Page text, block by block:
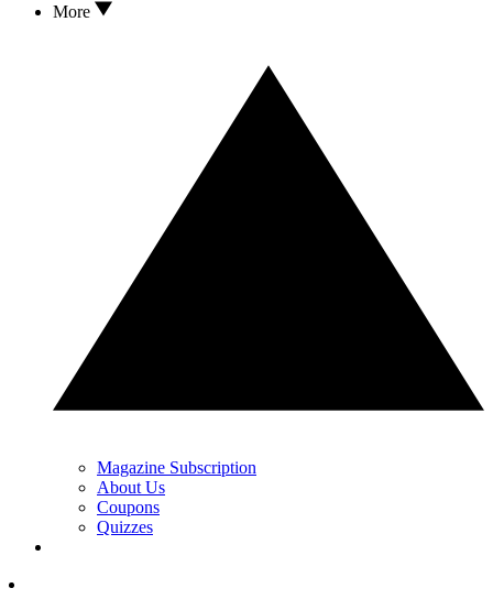
More
Magazine Subscription
About Us
Coupons
Quizzes